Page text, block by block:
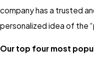
company has a trusted
personalized idea of the
Our top four most